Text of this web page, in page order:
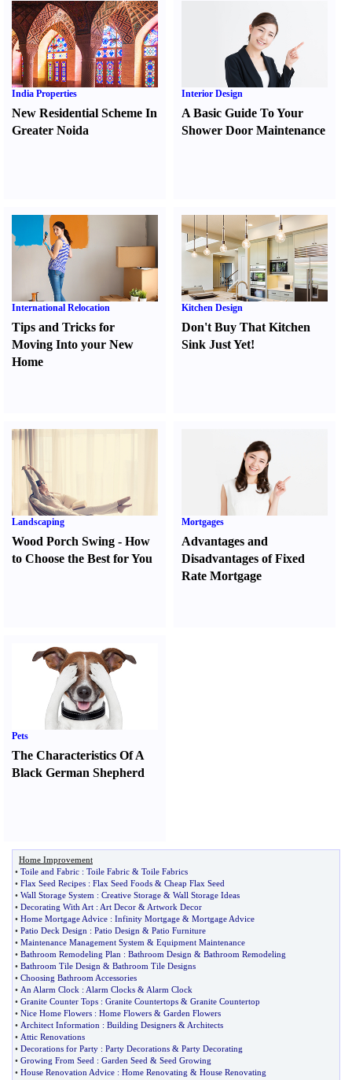
India Properties
New Residential Scheme In
Greater Noida
Interior Design
A Basic Guide To Your
Shower Door Maintenance
International Relocation
Tips and Tricks for
Moving Into your New
Home
Kitchen Design
Don't Buy That Kitchen
Sink Just Yet!
Landscaping
Wood Porch Swing - How
to Choose the Best for You
Mortgages
Advantages and
Disadvantages of Fixed
Rate Mortgage
Pets
The Characteristics Of A
Black German Shepherd
Home Improvement
• Toile and Fabric : Toile Fabric & Toile Fabrics
• Flax Seed Recipes : Flax Seed Foods & Cheap Flax Seed
• Wall Storage System : Creative Storage & Wall Storage Ideas
• Decorating With Art : Art Decor & Artwork Decor
• Home Mortgage Advice : Infinity Mortgage & Mortgage Advice
• Patio Deck Design : Patio Design & Patio Furniture
• Maintenance Management System & Equipment Maintenance
• Bathroom Remodeling Plan : Bathroom Design & Bathroom Remodeling
• Bathroom Tile Design & Bathroom Tile Designs
• Choosing Bathroom Accessories
• An Alarm Clock : Alarm Clocks & Alarm Clock
• Granite Counter Tops : Granite Countertops & Granite Countertop
• Nice Home Flowers : Home Flowers & Garden Flowers
• Architect Information : Building Designers & Architects
• Attic Renovations
• Decorations for Party : Party Decorations & Party Decorating
• Growing From Seed : Garden Seed & Seed Growing
• House Renovation Advice : Home Renovating & House Renovating